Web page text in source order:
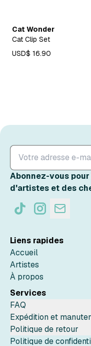
Cat Wonder
Cat Clip Set
USD$ 16.90
Abonnez-vous
d'artistes et des
Liens rapides
Accueil
Artistes
À propos
Services
FAQ
Expédition et
Politique de retour
Politique de